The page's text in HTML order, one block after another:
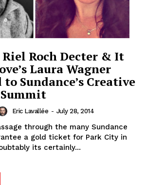
Riel Roch Decter & It
Laura Wagner
to Sundance’s Creative
Eric Lavallée - July 28, 2014
through the many Sundance
a gold ticket for Park City in
its certainly...